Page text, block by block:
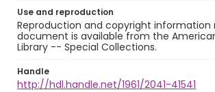
Use and reproduction
Reproduction and copyright information
document is available from the
Library -- Special Collections.
Handle
http://hdl.handle.net/1961/2041-41541